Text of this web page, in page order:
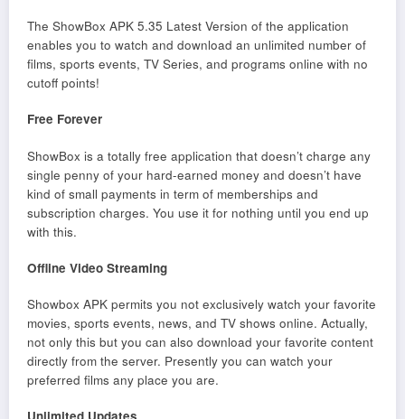
The ShowBox APK 5.35 Latest Version of the application
enables you to watch and download an unlimited number of
films, sports events, TV Series, and programs online with no
cutoff points!
Free Forever
ShowBox is a totally free application that doesn’t charge any
single penny of your hard-earned money and doesn’t have
kind of small payments in term of memberships and
subscription charges. You use it for nothing until you end up
with this.
Offline Video Streaming
Showbox APK permits you not exclusively watch your favorite
movies, sports events, news, and TV shows online. Actually,
not only this but you can also download your favorite content
directly from the server. Presently you can watch your
preferred films any place you are.